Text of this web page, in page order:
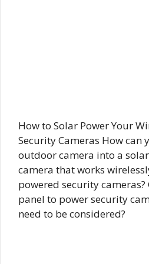
How to Solar Power Your
Security Cameras How can
outdoor camera into a
camera that works
powered security
panel to power security
need to be considered?